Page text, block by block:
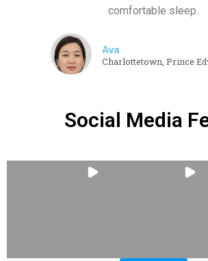
comfortable sleep.
Ava
Charlottetown, Prince
Social Media